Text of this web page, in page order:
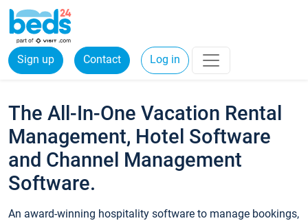
Sign up Contact Log in
The All-In-One Vacation Rental
Management, Hotel Software
and Channel Management
Software.
An award-winning hospitality software to manage bookings,